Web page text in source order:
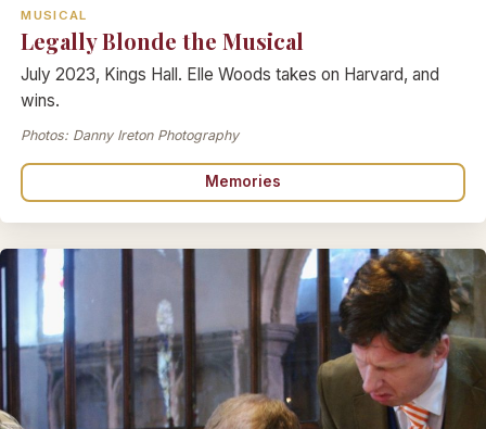
MUSICAL
Legally Blonde the Musical
July 2023, Kings Hall. Elle Woods takes on Harvard, and
wins.
Photos: Danny Ireton Photography
Memories